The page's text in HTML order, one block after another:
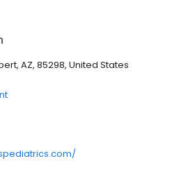
AZ, 85298, United States